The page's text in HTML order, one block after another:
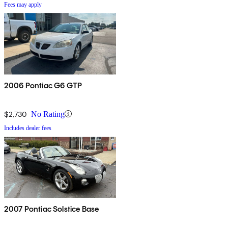
Fees may apply
2006 Pontiac G6 GTP
$2,730 No Rating
Includes dealer fees
2007 Pontiac Solstice Base